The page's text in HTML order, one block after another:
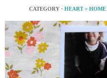
CATEGORY · HEART + HOME